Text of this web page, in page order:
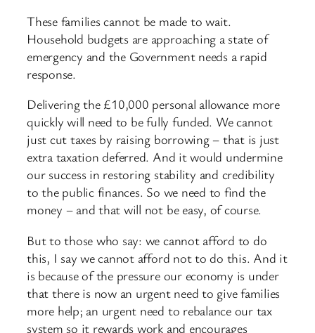
These families cannot be made to wait.
Household budgets are approaching a state of
emergency and the Government needs a rapid
response.
Delivering the £10,000 personal allowance more
quickly will need to be fully funded. We cannot
just cut taxes by raising borrowing – that is just
extra taxation deferred. And it would undermine
our success in restoring stability and credibility
to the public finances. So we need to find the
money – and that will not be easy, of course.
But to those who say: we cannot afford to do
this, I say we cannot afford not to do this. And it
is because of the pressure our economy is under
that there is now an urgent need to give families
more help; an urgent need to rebalance our tax
system so it rewards work and encourages